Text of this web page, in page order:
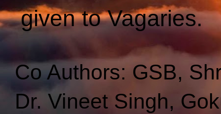
given to Vagaries.
Co Authors: GSB,
Dr. Vineet Singh,